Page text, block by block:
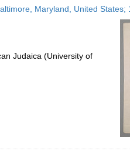
Maryland, United States;
Judaica (University of